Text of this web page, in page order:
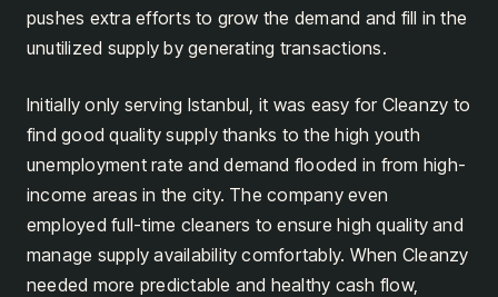
pushes extra efforts to grow the demand and fill in the
unutilized supply by generating transactions.
Initially only serving Istanbul, it was easy for Cleanzy to
find good quality supply thanks to the high youth
unemployment rate and demand flooded in from high-
income areas in the city. The company even
employed full-time cleaners to ensure high quality and
manage supply availability comfortably. When Cleanzy
needed more predictable and healthy cash flow,